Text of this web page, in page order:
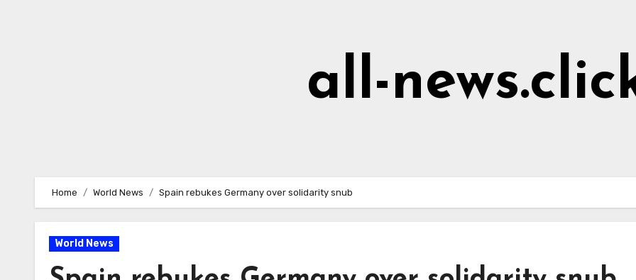
all-
Home World News Spain rebukes Germany over solidarity snub
World News